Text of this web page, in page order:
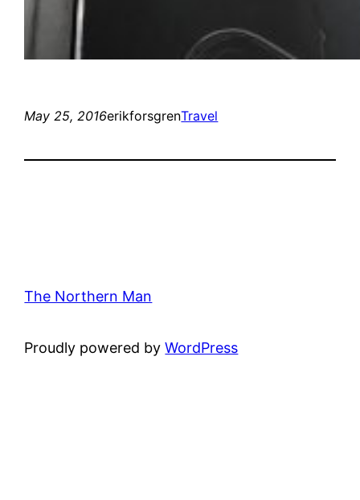
May 25, 2016erikforsgrenTravel
The Northern Man
Proudly powered byWordPress